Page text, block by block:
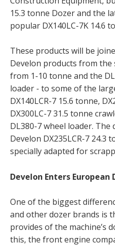
15.3 tonne Dozer and the
popular DX140LC-7K 14.6
These products will be
Develon products from the
from 1-10 tonne and the
loader - to some of the
DX140LCR-7 15.6 tonne,
DX300LC-7 31.5 tonne
DL380-7 wheel loader. The
Develon DX235LCR-7 24.3
specially adapted for
Develon Enters European
One of the biggest
and other dozer brands is
provides of the machine’s
this, the front engine